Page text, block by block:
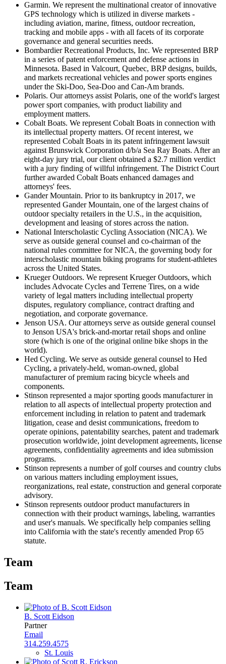
Garmin. We represent the multinational creator of innovative
GPS technology which is utilized in diverse markets -
including aviation, marine, fitness, outdoor recreation,
tracking and mobile apps - with all facets of its corporate
governance and general securities needs.
Bombardier Recreational Products, Inc. We represented BRP
in a series of patent enforcement and defense actions in
Minnesota. Based in Valcourt, Quebec, BRP designs, builds,
and markets recreational vehicles and power sports engines
under the Ski-Doo, Sea-Doo and Can-Am brands.
Polaris. Our attorneys assist Polaris, one of the world's largest
power sport companies, with product liability and
employment matters.
Cobalt Boats. We represent Cobalt Boats in connection with
its intellectual property matters. Of recent interest, we
represented Cobalt Boats in its patent infringement lawsuit
against Brunswick Corporation d/b/a Sea Ray Boats. After an
eight-day jury trial, our client obtained a $2.7 million verdict
with a jury finding of willful infringement. The District Court
further awarded Cobalt Boats enhanced damages and
attorneys' fees.
Gander Mountain. Prior to its bankruptcy in 2017, we
represented Gander Mountain, one of the largest chains of
outdoor specialty retailers in the U.S., in the acquisition,
development and leasing of stores across the nation.
National Interscholastic Cycling Association (NICA). We
serve as outside general counsel and co-chairman of the
national rules committee for NICA, the governing body for
interscholastic mountain biking programs for student-athletes
across the United States.
Krueger Outdoors. We represent Krueger Outdoors, which
includes Advocate Cycles and Terrene Tires, on a wide
variety of legal matters including intellectual property
disputes, regulatory compliance, contract drafting and
negotiation, and corporate governance.
Jenson USA. Our attorneys serve as outside general counsel
to Jenson USA's brick-and-mortar retail shops and online
store (which is one of the original online bike shops in the
world).
Hed Cycling. We serve as outside general counsel to Hed
Cycling, a privately-held, woman-owned, global
manufacturer of premium racing bicycle wheels and
components.
Stinson represented a major sporting goods manufacturer in
relation to all aspects of intellectual property protection and
enforcement including in relation to patent and trademark
litigation, cease and desist communications, freedom to
operate opinions, patentability searches, patent and trademark
prosecution worldwide, joint development agreements, license
agreements, confidentiality agreements and idea submission
programs.
Stinson represents a number of golf courses and country clubs
on various matters including employment issues,
reorganizations, real estate, construction and general corporate
advisory.
Stinson represents outdoor product manufacturers in
connection with their product warnings, labeling, warranties
and user's manuals. We specifically help companies selling
into California with the state's recently amended Prop 65
statute.
Team
Team
B. Scott Eidson
Partner
Email
314.259.4575
St. Louis